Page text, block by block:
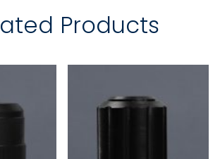
Products